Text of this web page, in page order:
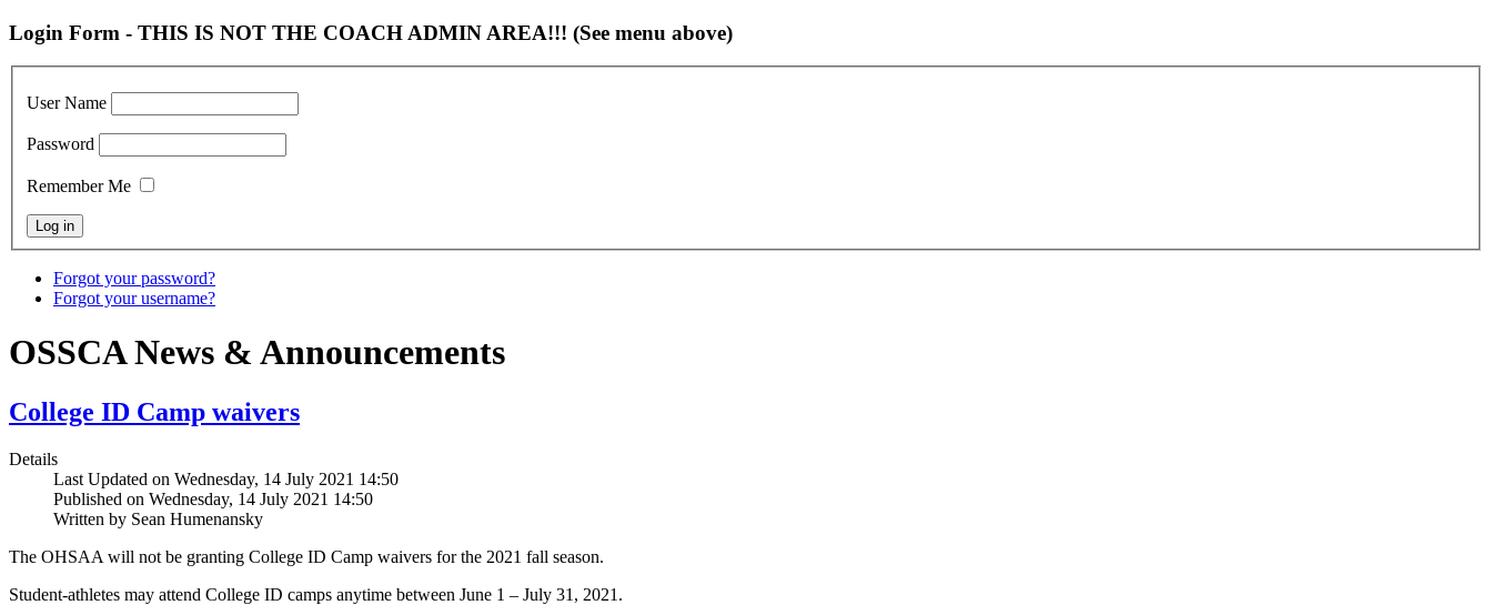
Login Form - THIS IS NOT THE COACH ADMIN AREA!!! (See menu above)
User Name
Password
Remember Me
Forgot your password?
Forgot your username?
OSSCA News & Announcements
College ID Camp waivers
Details
Last Updated on Wednesday, 14 July 2021 14:50
Published on Wednesday, 14 July 2021 14:50
Written by Sean Humenansky
The OHSAA will not be granting College ID Camp waivers for the 2021 fall season.
Student-athletes may attend College ID camps anytime between June 1 – July 31, 2021.